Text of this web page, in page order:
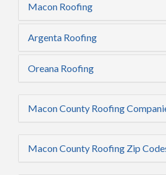
Macon Roofing
Argenta Roofing
Oreana Roofing
Macon County Roofing
Macon County Roofing Zip